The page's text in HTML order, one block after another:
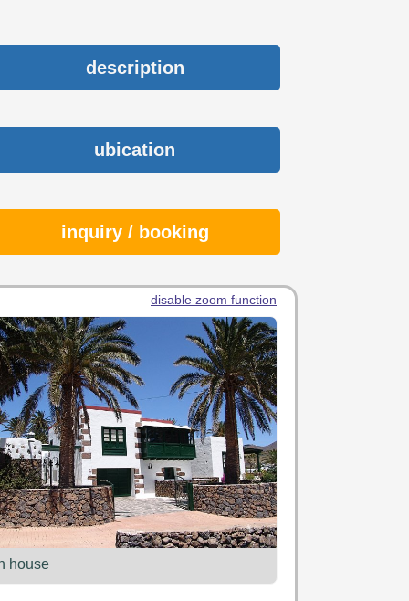
description
ubication
inquiry / booking
disable zoom function
house